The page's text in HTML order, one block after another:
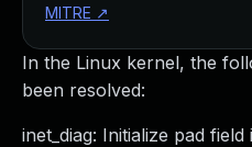
In the Linux kernel, the
been resolved:
inet_diag: Initialize pad
MITRE ↗